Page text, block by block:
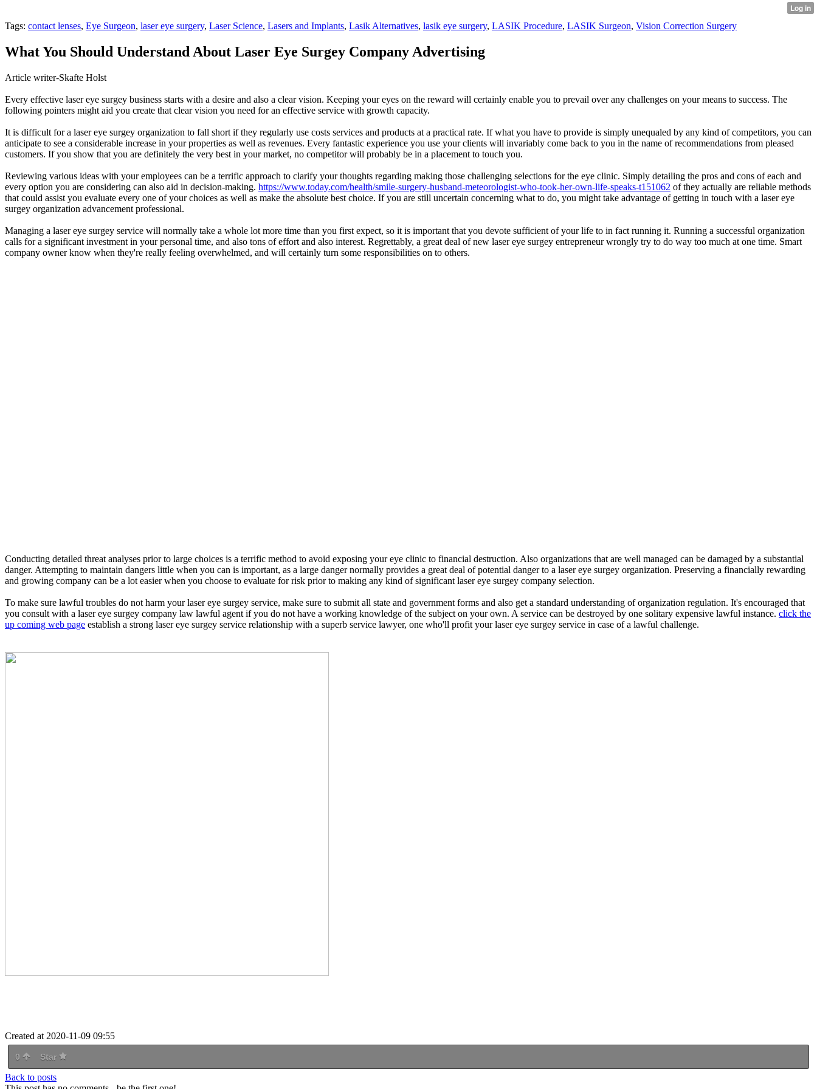
Tags: contact lenses, Eye Surgeon, laser eye surgery, Laser Science, Lasers and Implants, Lasik Alternatives, lasik eye surgery, LASIK Procedure, LASIK Surgeon, Vision Correction Surgery
What You Should Understand About Laser Eye Surgey Company Advertising
Article writer-Skafte Holst
Every effective laser eye surgey business starts with a desire and also a clear vision. Keeping your eyes on the reward will certainly enable you to prevail over any challenges on your means to success. The
following pointers might aid you create that clear vision you need for an effective service with growth capacity.
It is difficult for a laser eye surgey organization to fall short if they regularly use costs services and products at a practical rate. If what you have to provide is simply unequaled by any kind of competitors, you can
anticipate to see a considerable increase in your properties as well as revenues. Every fantastic experience you use your clients will invariably come back to you in the name of recommendations from pleased
customers. If you show that you are definitely the very best in your market, no competitor will probably be in a placement to touch you.
Reviewing various ideas with your employees can be a terrific approach to clarify your thoughts regarding making those challenging selections for the eye clinic. Simply detailing the pros and cons of each and
every option you are considering can also aid in decision-making. https://www.today.com/health/smile-surgery-husband-meteorologist-who-took-her-own-life-speaks-t151062 of they actually are reliable methods
that could assist you evaluate every one of your choices as well as make the absolute best choice. If you are still uncertain concerning what to do, you might take advantage of getting in touch with a laser eye
surgey organization advancement professional.
Managing a laser eye surgey service will normally take a whole lot more time than you first expect, so it is important that you devote sufficient of your life to in fact running it. Running a successful organization
calls for a significant investment in your personal time, and also tons of effort and also interest. Regrettably, a great deal of new laser eye surgey entrepreneur wrongly try to do way too much at one time. Smart
company owner know when they're really feeling overwhelmed, and will certainly turn some responsibilities on to others.
Conducting detailed threat analyses prior to large choices is a terrific method to avoid exposing your eye clinic to financial destruction. Also organizations that are well managed can be damaged by a substantial
danger. Attempting to maintain dangers little when you can is important, as a large danger normally provides a great deal of potential danger to a laser eye surgey organization. Preserving a financially rewarding
and growing company can be a lot easier when you choose to evaluate for risk prior to making any kind of significant laser eye surgey company selection.
To make sure lawful troubles do not harm your laser eye surgey service, make sure to submit all state and government forms and also get a standard understanding of organization regulation. It's encouraged that
you consult with a laser eye surgey company law lawful agent if you do not have a working knowledge of the subject on your own. A service can be destroyed by one solitary expensive lawful instance. click the
up coming web page establish a strong laser eye surgey service relationship with a superb service lawyer, one who'll profit your laser eye surgey service in case of a lawful challenge.
Created at 2020-11-09 09:55
0 Star
Back to posts